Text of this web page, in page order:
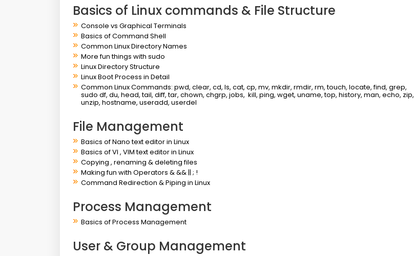
Basics of Linux commands & File Structure
Console vs Graphical Terminals
Basics of Command Shell
Common Linux Directory Names
More fun things with sudo
Linux Directory Structure
Linux Boot Process in Detail
Common Linux Commands: pwd, clear, cd, ls, cat, cp, mv, mkdir, rmdir, rm, touch, locate, find, grep,
sudo df, du, head, tail, diff, tar, chown, chgrp, jobs, kill, ping, wget, uname, top, history, man, echo, zip,
unzip, hostname, useradd, userdel
File Management
Basics of Nano text editor in Linux
Basics of VI , VIM text editor in Linux
Copying , renaming & deleting files
Making fun with Operators & && || ; !
Command Redirection & Piping in Linux
Process Management
Basics of Process Management
User & Group Management